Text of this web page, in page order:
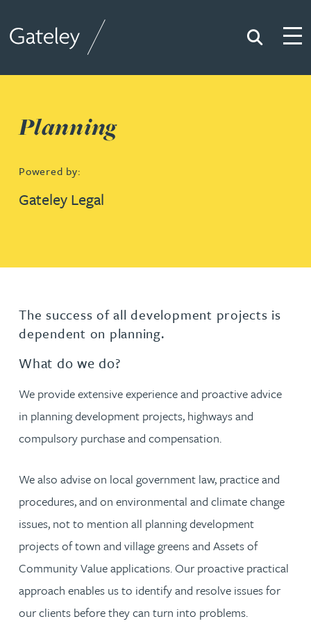
Search
Planning
Powered by:
Gateley Legal
The success of all development projects is
dependent on planning.
What do we do?
We provide extensive experience and proactive advice
in planning development projects, highways and
compulsory purchase and compensation.
We also advise on local government law, practice and
procedures, and on environmental and climate change
issues, not to mention all planning development
projects of town and village greens and Assets of
Community Value applications. Our proactive practical
approach enables us to identify and resolve issues for
our clients before they can turn into problems.